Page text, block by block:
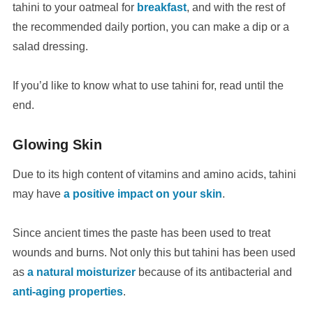
tahini to your oatmeal for breakfast, and with the rest of
the recommended daily portion, you can make a dip or a
salad dressing.
If you’d like to know what to use tahini for, read until the
end.
Glowing Skin
Due to its high content of vitamins and amino acids, tahini
may have a positive impact on your skin.
Since ancient times the paste has been used to treat
wounds and burns. Not only this but tahini has been used
as a natural moisturizerbecause of its antibacterial and
anti-aging properties.